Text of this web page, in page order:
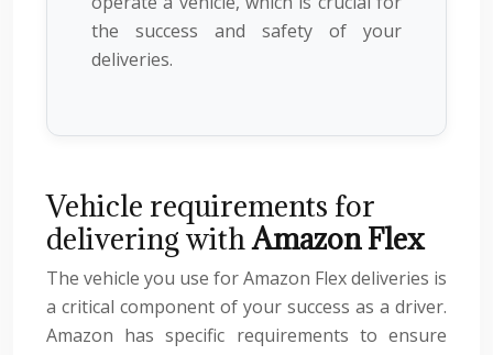
the success and safety of your
deliveries.
Vehicle requirements for
delivering withAmazon Flex
The vehicle you use for Amazon Flex deliveries is
a critical component of your success as a driver.
Amazon has specific requirements to ensure